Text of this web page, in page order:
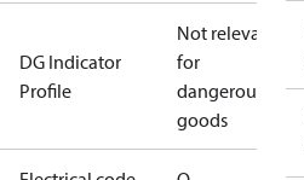
DG Indicator
Profile
Not relevant
for
dangerous
goods